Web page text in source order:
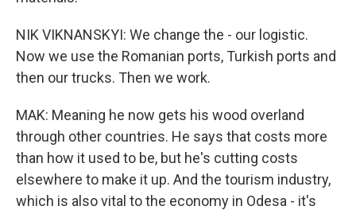
NIK VIKNANSKYI: We change the - our logistic.
Now we use the Romanian ports, Turkish ports and
then our trucks. Then we work.
MAK: Meaning he now gets his wood overland
through other countries. He says that costs more
than how it used to be, but he's cutting costs
elsewhere to make it up. And the tourism industry,
which is also vital to the economy in Odesa - it's